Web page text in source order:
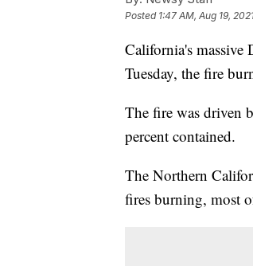
Posted 1:47 AM, Aug 19,
California's
Tuesday, the fire
The fire was driven
percent contained.
The Northern
fires burning, most